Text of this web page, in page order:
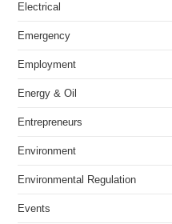
Electrical
Emergency
Employment
Energy & Oil
Entrepreneurs
Environment
Environmental Regulation
Events